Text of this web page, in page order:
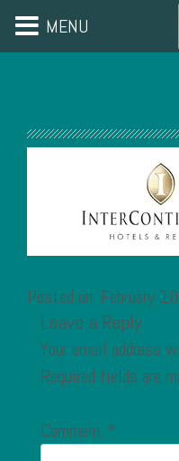
Posted on: February
Leave a Reply
Your email address
Required fields are
Comment *
MENU